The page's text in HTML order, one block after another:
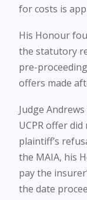
for costs is
His Honour
the statutory
pre-
offers made
Judge
UCPR offer
plaintiff’s
the MAIA, his
pay the
the date